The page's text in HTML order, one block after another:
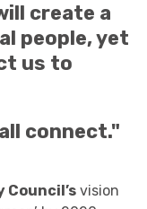
create a
people, yet
us to
connect."
Council’s vision